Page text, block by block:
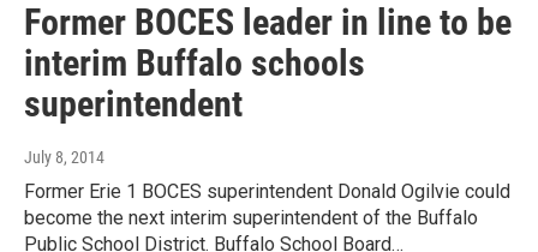
Former BOCES leader in line to be
interim Buffalo schools
superintendent
July 8, 2014
Former Erie 1 BOCES superintendent Donald Ogilvie could
become the next interim superintendent of the Buffalo
Public School District. Buffalo School Board…